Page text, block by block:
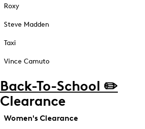
Roxy
Steve Madden
Taxi
Vince Camuto
Back-To-School ✏️
Clearance
Women's Clearance